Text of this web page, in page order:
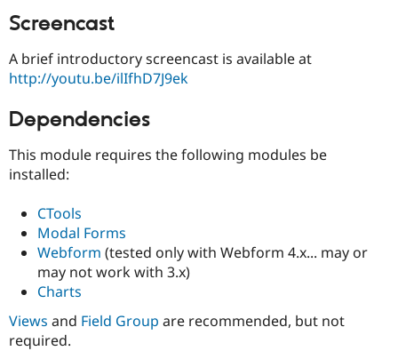
Site
Screencast
A brief introductory screencast is available at
http://youtu.be/ilIfhD7J9ek
Dependencies
This module requires the following modules be
installed:
CTools
Modal Forms
Webform (tested only with Webform 4.x... may or
may not work with 3.x)
Charts
Views and Field Group are recommended, but not
required.